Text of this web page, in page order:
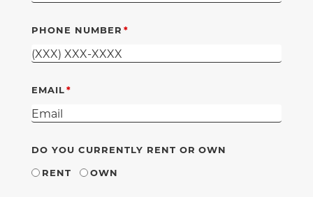
PHONE NUMBER
EMAIL
DO YOU CURRENTLY RENT OR OWN
RENT
OWN